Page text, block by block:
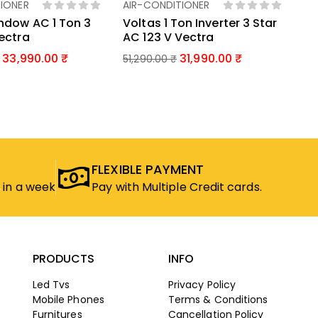
To Basket
AC 1 Ton 3
33,990.00
Add To Basket
AIR-CONDITIONER
Voltas 1 Ton Inverter 3 Star
AC 123 V Vectra
51,290.00₹ 31,990.00
in a week
FLEXIBLE PAYMENT
Pay with Multiple Credit cards.
PRODUCTS
Led Tvs
Mobile Phones
Furnitures
INFO
Privacy Policy
Terms & Conditions
Cancellation Policy